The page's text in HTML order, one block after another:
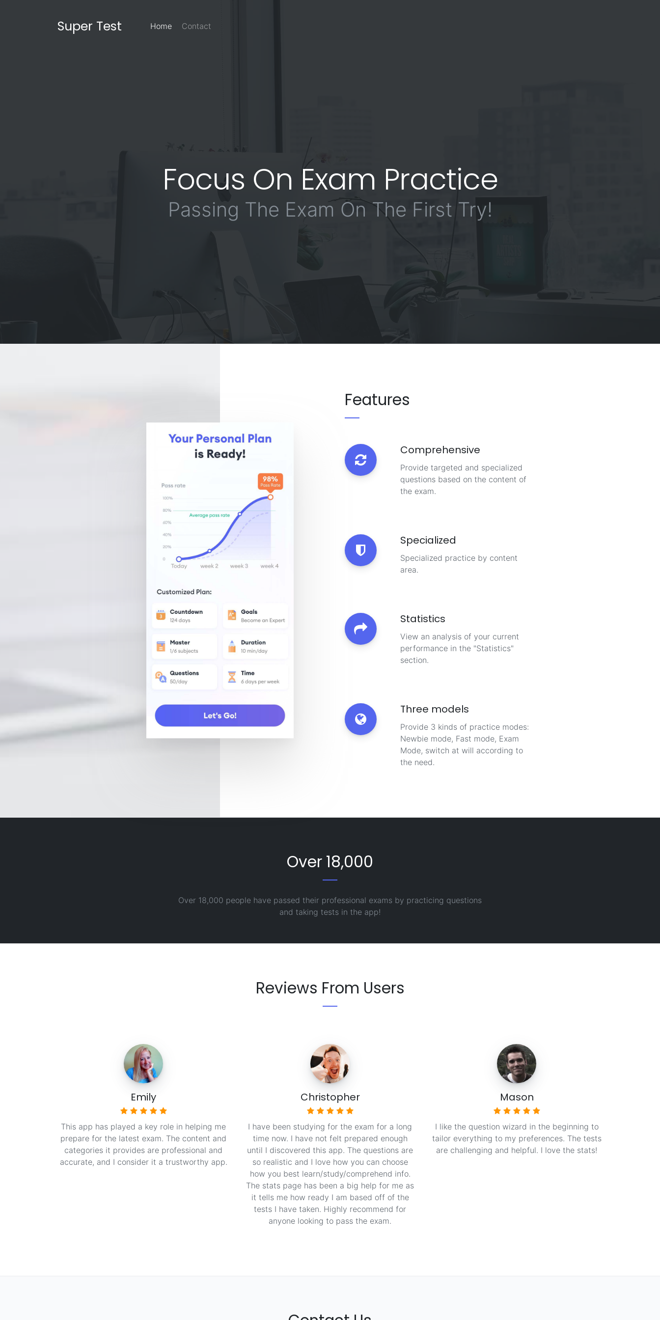
Super Test Home Contact
Focus On Exam Practice
Passing The Exam On The First Try!
Features
Comprehensive
Provide targeted and specialized
questions based on the content of
the exam.
Specialized
Specialized practice by content
area.
Statistics
View an analysis of your current
performance in the "Statistics"
section.
Three models
Provide 3 kinds of practice modes:
Newbie mode, Fast mode, Exam
Mode, switch at will according to
the need.
Over 18,000
Over 18,000 people have passed their professional exams by practicing questions
and taking tests in the app!
Reviews From Users
Emily
This app has played a key role in helping me
prepare for the latest exam. The content and
categories it provides are professional and
accurate, and I consider it a trustworthy app.
Christopher
I have been studying for the exam for a long
time now. I have not felt prepared enough
until I discovered this app. The questions are
so realistic and I love how you can choose
how you best learn/study/comprehend info.
The stats page has been a big help for me as
it tells me how ready I am based off of the
tests I have taken. Highly recommend for
anyone looking to pass the exam.
Mason
I like the question wizard in the beginning to
tailor everything to my preferences. The tests
are challenging and helpful. I love the stats!